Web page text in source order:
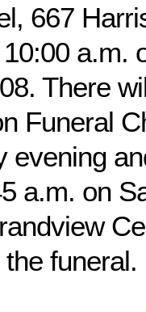
667
a.m.
There
Funeral
evening
a.m. on
funeral.